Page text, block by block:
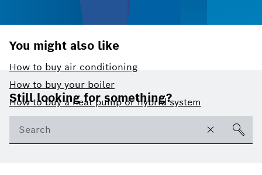
You might also like
How to buy air conditioning
How to buy your boiler
How to buy a heat pump or hybrid system
Footer
Still looking for something?